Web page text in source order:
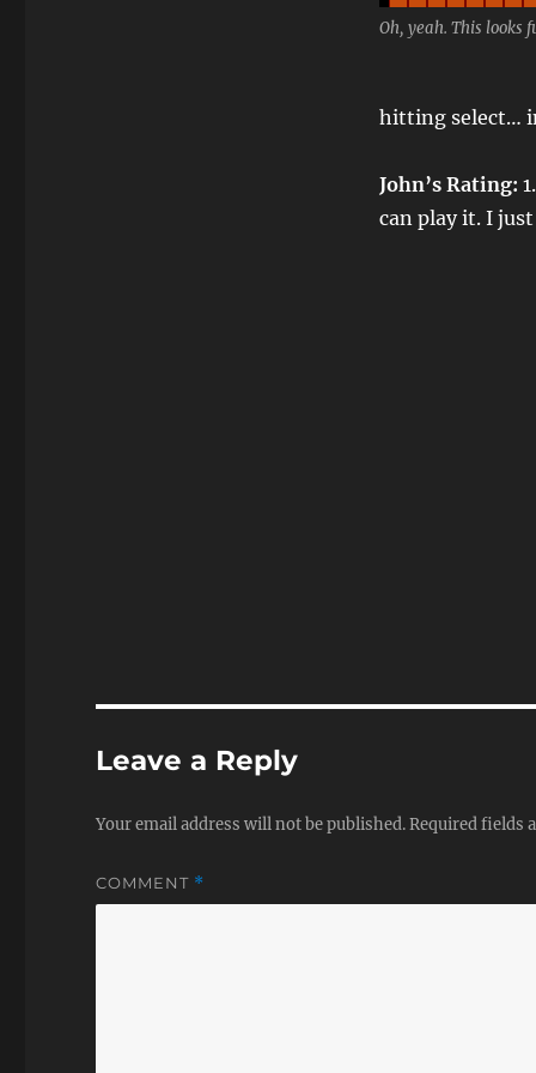
Oh, yeah. This looks
hitting select…
John’s Rating:
can play it. I
Leave a Reply
Your email address will not be published.Required fields
COMMENT *